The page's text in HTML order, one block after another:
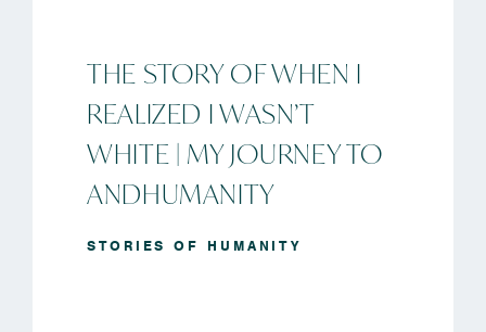
THE STORY OF WHEN I
REALIZED I WASN’T
WHITE | MY JOURNEY TO
ANDHUMANITY
STORIES OF HUMANITY